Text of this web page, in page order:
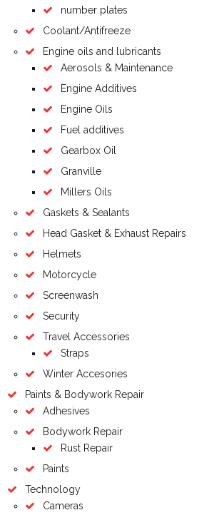
number plates
Coolant/Antifreeze
Engine oils and lubricants
Aerosols & Maintenance
Engine Additives
Engine Oils
Fuel additives
Gearbox Oil
Granville
Millers Oils
Gaskets & Sealants
Head Gasket & Exhaust Repairs
Helmets
Motorcycle
Screenwash
Security
Travel Accessories
Straps
Winter Accesories
Paints & Bodywork Repair
Adhesives
Bodywork Repair
Rust Repair
Paints
Technology
Cameras